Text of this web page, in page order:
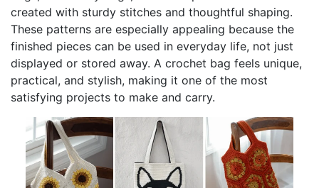
created with sturdy stitches and thoughtful shaping.
These patterns are especially appealing because the
finished pieces can be used in everyday life, not just
displayed or stored away. A crochet bag feels unique,
practical, and stylish, making it one of the most
satisfying projects to make and carry.